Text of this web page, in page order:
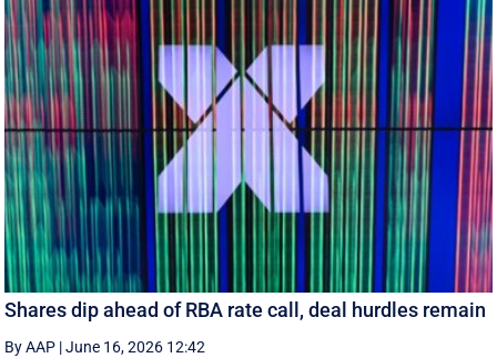
Shares dip ahead of RBA rate call, deal hurdles remain
By AAP |June 16, 2026 12:42